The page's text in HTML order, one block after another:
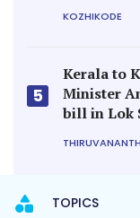
KOZHIKODE
5
Kerala to
Minister
bill in Lok
TOPICS